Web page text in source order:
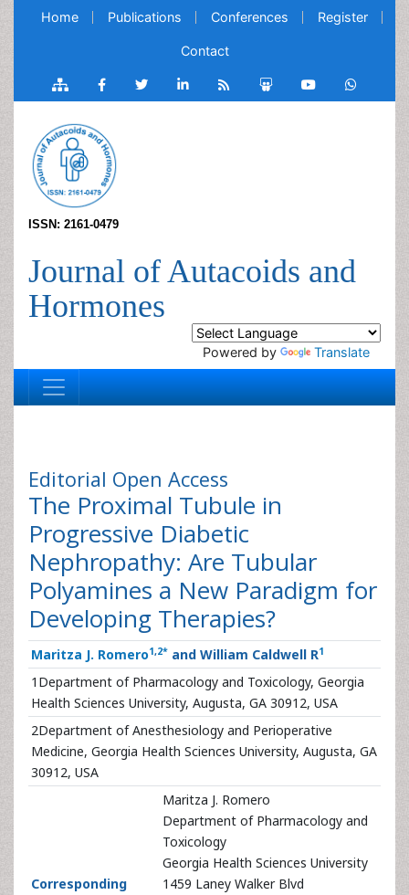
Home Publications Conferences Register
Contact
ISSN: 2161-0479
Journal of Autacoids and
Hormones
Powered by Translate
Editorial Open Access
The Proximal Tubule in
Progressive Diabetic
Nephropathy: Are Tubular
Polyamines a New Paradigm for
Developing Therapies?
Maritza J. Romero1,2* and William Caldwell R1
1 Department of Pharmacology and Toxicology, Georgia
Health Sciences University, Augusta, GA 30912, USA
2Department of Anesthesiology and Perioperative
Medicine, Georgia Health Sciences University, Augusta, GA
30912, USA
Corresponding
Maritza J. Romero
Department of Pharmacology and
Toxicology
Georgia Health Sciences University
1459 Laney Walker Blvd